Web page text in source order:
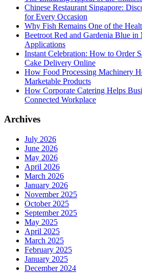
Chinese Restaurant Singapore:
for Every Occasion
Why Fish Remains One of the
Beetroot Red and Gardenia Blue in
Applications
Instant Celebration: How to Order
Cake Delivery Online
How Food Processing Machinery
Marketable Products
How Corporate Catering Helps
Connected Workplace
Archives
July 2026
June 2026
May 2026
April 2026
March 2026
January 2026
November 2025
October 2025
September 2025
May 2025
April 2025
March 2025
February 2025
January 2025
December 2024